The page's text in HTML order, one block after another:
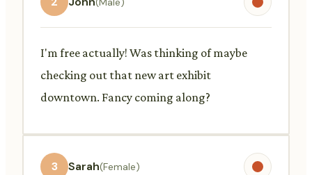
I'm free actually! Was thinking of maybe
checking out that new art exhibit
downtown. Fancy coming along?
3 Sarah(Female)